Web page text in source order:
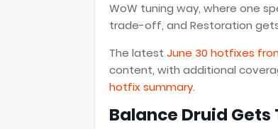
WoW tuning way, where one
trade-off, and Restoration
The latest June 30 hotfixes
content, with additional
hotfix summary.
Balance Druid Gets